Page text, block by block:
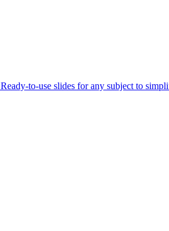
Ready-to-use slides for any subject to